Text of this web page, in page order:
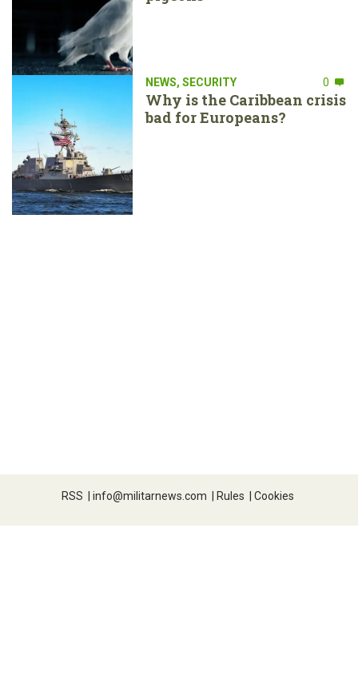
NEWS, SECURITY 0
Why is the Caribbean crisis
bad for Europeans?
RSS | info@militarnews.com | Rules | Cookies